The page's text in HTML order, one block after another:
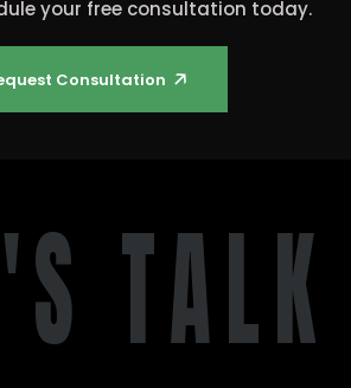
your free consultation today.
Consultation 🡥
'S TALK